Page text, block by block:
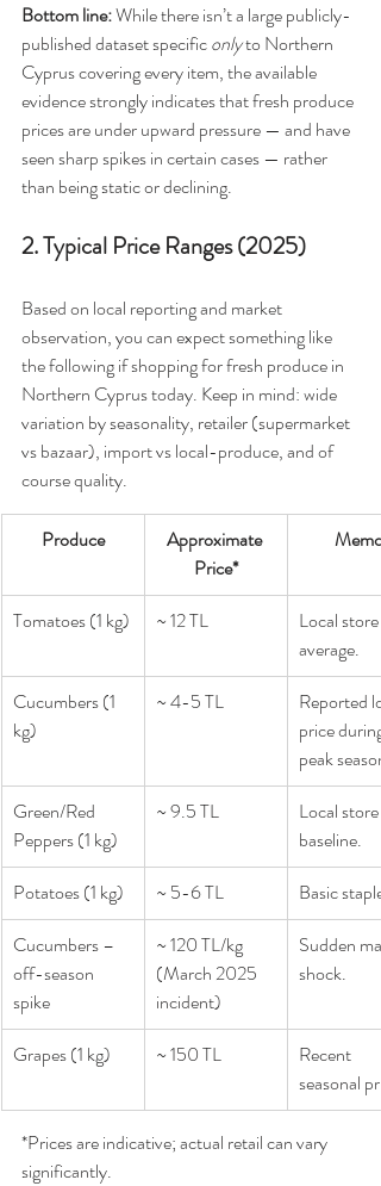
Bottom line: While there isn’t a large publicly-
published dataset specific only to Northern
Cyprus covering every item, the available
evidence strongly indicates that fresh produce
prices are under upward pressure — and have
seen sharp spikes in certain cases — rather
than being static or declining.
2. Typical Price Ranges (2025)
Based on local reporting and market
observation, you can expect something like
the following if shopping for fresh produce in
Northern Cyprus today. Keep in mind: wide
variation by seasonality, retailer (supermarket
vs bazaar), import vs local-produce, and of
course quality.
Produce
Approximate
Price*
Memo
Tomatoes (1 kg) ~ 12 TL
Local store
average.
Cucumbers (1
kg)
~ 4-5 TL
Reported
price during
peak season.
Green/Red
Peppers (1 kg)
~ 9.5 TL
Local store
baseline.
Potatoes (1 kg)
~ 5-6 TL
Basic staple.
Cucumbers –
off-season
spike
~ 120 TL/kg
(March 2025
incident)
Sudden
shock.
Grapes (1 kg) ~ 150 TL
Recent
seasonal
*Prices are indicative; actual retail can vary
significantly.